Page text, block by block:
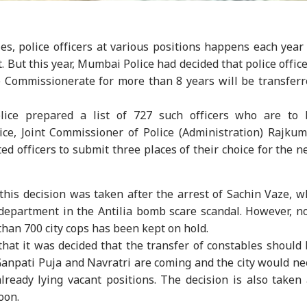
police officers at various positions happens each
this year, Mumbai Police had decided that police
for more than 8 years will be
prepared a list of 727 such officers who are to
Joint Commissioner of Police (Administration)
officers to submit three places of their choice for the
decision was taken after the arrest of Sachin Vaze,
in the Antilia bomb scare scandal. However,
700 city cops has been kept on hold.
it was decided that the transfer of constables should
Puja and Navratri are coming and the city would
lying vacant positions. The decision is also taken
Articles Top Reels
INDIA NEWS